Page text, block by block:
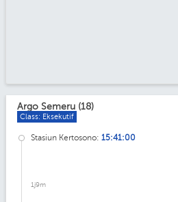
Argo Semeru (18)
Class: Eksekutif
Stasiun Kertosono: 15:41:00
1j9m